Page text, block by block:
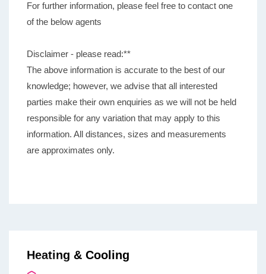
For further information, please feel free to contact one
of the below agents
Disclaimer - please read:**
The above information is accurate to the best of our
knowledge; however, we advise that all interested
parties make their own enquiries as we will not be held
responsible for any variation that may apply to this
information. All distances, sizes and measurements
are approximates only.
Heating & Cooling